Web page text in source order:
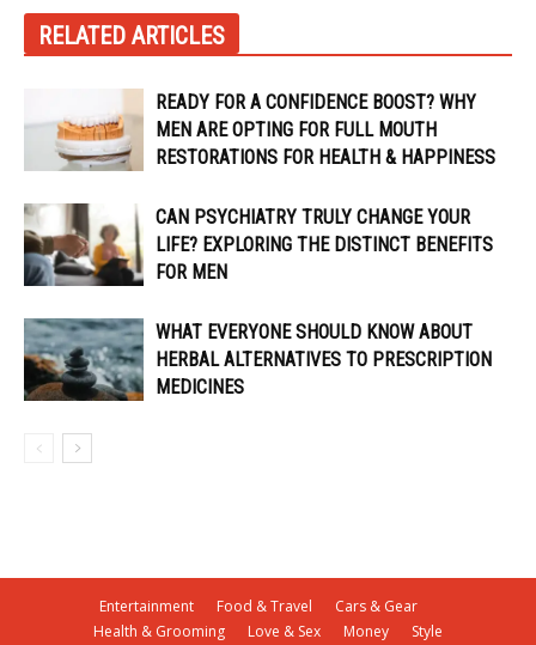
RELATED ARTICLES
READY FOR A CONFIDENCE BOOST? WHY
MEN ARE OPTING FOR FULL MOUTH
RESTORATIONS FOR HEALTH & HAPPINESS
CAN PSYCHIATRY TRULY CHANGE YOUR
LIFE? EXPLORING THE DISTINCT BENEFITS
FOR MEN
WHAT EVERYONE SHOULD KNOW ABOUT
HERBAL ALTERNATIVES TO PRESCRIPTION
MEDICINES
Entertainment Food & Travel
Cars & Gear
Health & Grooming
Love & Sex Money Style